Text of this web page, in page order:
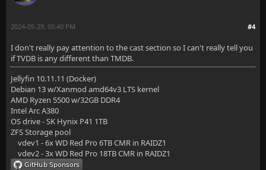
#4
2024-05-29, 05:40 PM
I don't really pay attention to the cast section so I can't really tell you
if TVDB is any different than TMDB.
Jellyfin 10.11.11 (Docker)
Debian 13 w/Xanmod amd64v3 LTS kernel
AMD Ryzen 5500 w/32GB DDR4
Intel Arc A380
OS drive - SK Hynix P41 1TB
ZFS Storage pool
vdev1 - 6x WD Red Pro 6TB CMR in RAIDZ1
vdev2 - 3x WD Red Pro 18TB CMR in RAIDZ1